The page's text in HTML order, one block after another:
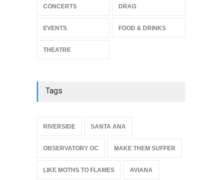
Footloose at RCC
CONCERTS DRAG
EVENTS FOOD & DRINKS
THEATRE
Tags
RIVERSIDE SANTA ANA
OBSERVATORY OC MAKE THEM SUFFER
LIKE MOTHS TO FLAMES AVIANA